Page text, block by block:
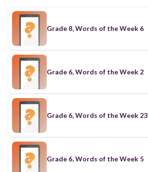
Grade 8, Words of the Week 6
Grade 6, Words of the Week 2
Grade 6, Words of the Week 23
Grade 6, Words of the Week 5